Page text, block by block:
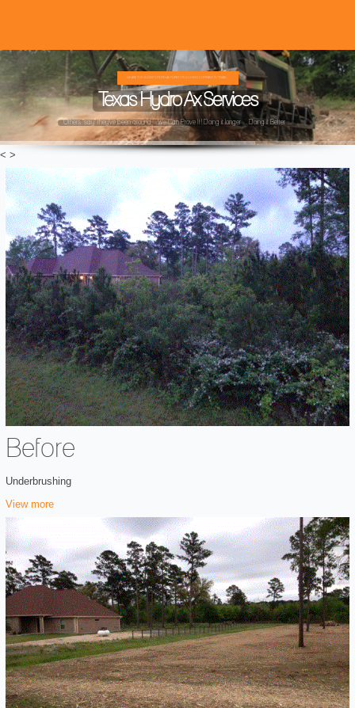
WE ARE THE OLDEST HYDRO AX FOREST MULCHING COMPANY IN TEXAS ...
Texas Hydro Ax Services
Others "say" they've been around ...We Can Prove It! Doing it longer ... Doing it Better ...
< >
Before
Underbrushing
View more